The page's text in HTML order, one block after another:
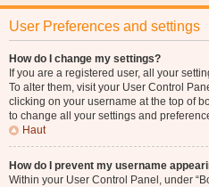
User Preferences and settings
How do I change my settings?
If you are a registered user, all your
To alter them, visit your User Control
clicking on your username at the top of
to change all your settings and
Haut
How do I prevent my username
Within your User Control Panel, under